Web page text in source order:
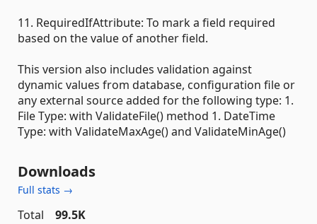
11. RequiredIfAttribute: To mark a field required
based on the value of another field.
This version also includes validation against
dynamic values from database, configuration file or
any external source added for the following type: 1.
File Type: with ValidateFile() method 1. DateTime
Type: with ValidateMaxAge() and ValidateMinAge()
Downloads
Full stats →
Total
99.5K